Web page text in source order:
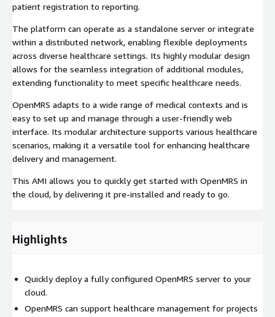
patient registration to reporting.
The platform can operate as a standalone server or integrate
within a distributed network, enabling flexible deployments
across diverse healthcare settings. Its highly modular design
allows for the seamless integration of additional modules,
extending functionality to meet specific healthcare needs.
OpenMRS adapts to a wide range of medical contexts and is
easy to set up and manage through a user-friendly web
interface. Its modular architecture supports various healthcare
scenarios, making it a versatile tool for enhancing healthcare
delivery and management.
This AMI allows you to quickly get started with OpenMRS in
the cloud, by delivering it pre-installed and ready to go.
Highlights
Quickly deploy a fully configured OpenMRS server to your
cloud.
OpenMRS can support healthcare management for projects